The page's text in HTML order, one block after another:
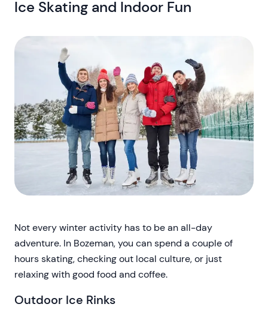
Ice Skating and Indoor Fun
Not every winter activity has to be an all-day
adventure. In Bozeman, you can spend a couple of
hours skating, checking out local culture, or just
relaxing with good food and coffee.
Outdoor Ice Rinks